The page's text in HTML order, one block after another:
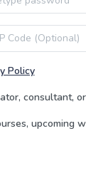
Policy
consultant,
upcoming